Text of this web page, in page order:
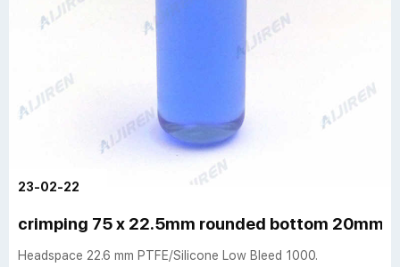
23-02-22
crimping 75 x 22.5mm rounded bottom 20mm
Headspace 22.6 mm PTFE/Silicone Low Bleed 1000.